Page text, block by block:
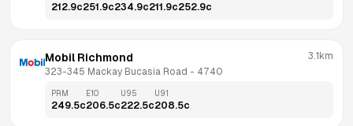
212.9c251.9c234.9c211.9c252.9c
Mobil Richmond
323-345 Mackay Bucasia Road - 4740
3.1km
PRM
249.5c
E10
206.5c
U95
222.5c
U91
208.5c